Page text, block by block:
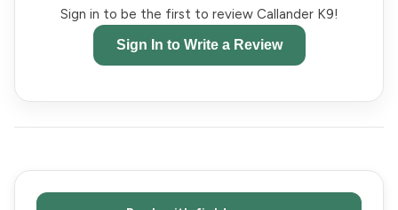
Sign in to be the first to review Callander K9!
Sign In to Write a Review